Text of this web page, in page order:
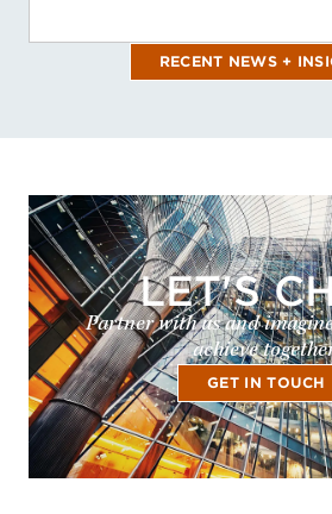
RECENT NEWS +
LET'S
Partner with us and
achieve
GET IN TOUCH